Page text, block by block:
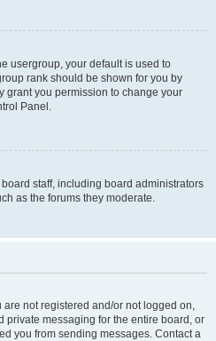
usergroup, your default is used to
rank should be shown for you by
grant you permission to change your
Panel.
staff, including board administrators
as the forums they moderate.
not registered and/or not logged on,
private messaging for the entire board, or
you from sending messages. Contact a